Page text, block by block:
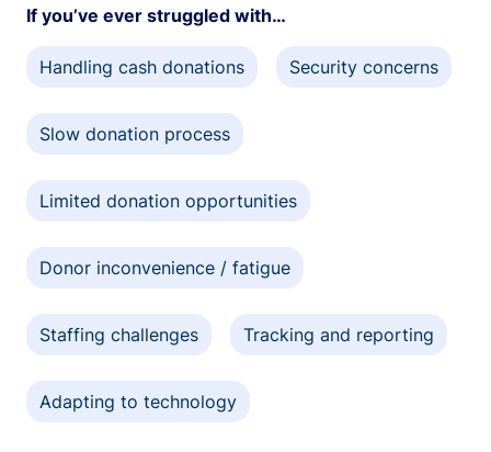
If you’ve ever struggled with…
Handling cash donations Security concerns
Slow donation process
Limited donation opportunities
Donor inconvenience / fatigue
Staffing challenges Tracking and reporting
Adapting to technology